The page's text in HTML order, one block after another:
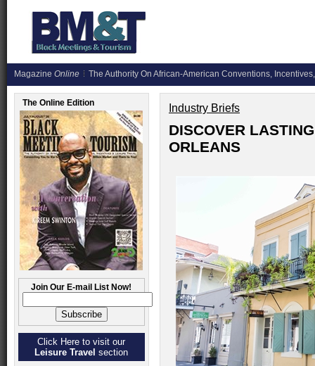
Magazine Online The Authority On African-American Conventions,
The Online Edition
Join Our E-mail List Now!
Click Here to visit our
Leisure Travel section
Industry Briefs
DISCOVER
ORLEANS